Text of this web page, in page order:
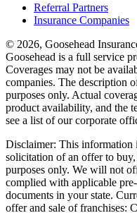
Referral Partners
Insurance Companies
© 2026, Goosehead
Goosehead is a full service
Coverages may not be
companies. The description
purposes only. Actual
product availability, and the
see a list of our corporate
Disclaimer: This information
solicitation of an offer to
purposes only. We will not
complied with applicable
documents in your state.
offer and sale of franchises: